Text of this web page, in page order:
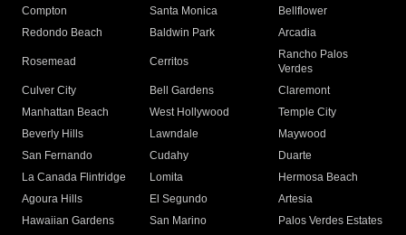
Compton
Santa Monica
Bellflower
Redondo Beach
Baldwin Park Arcadia
Rosemead Cerritos
Rancho Palos
Verdes
Culver City
Bell Gardens
Claremont
Manhattan Beach
West Hollywood
Temple City
Beverly Hills
Lawndale
Maywood
San Fernando
Cudahy
Duarte
La Canada Flintridge
Lomita
Hermosa Beach
Agoura Hills
El Segundo
Artesia
Hawaiian Gardens
San Marino
Palos Verdes Estates